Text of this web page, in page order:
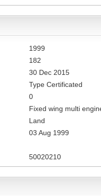
1999
182
30 Dec 2015
Type Certificated
0
Fixed wing multi
Land
03 Aug 1999
50020210